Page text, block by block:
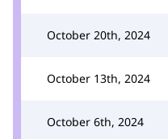
October 20th, 2024
October 13th, 2024
October 6th, 2024